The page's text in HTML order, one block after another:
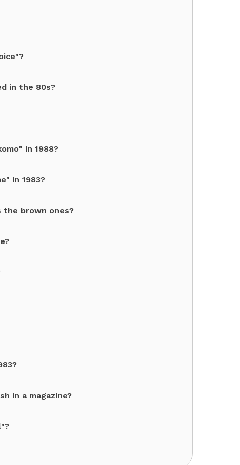
in the 80s?
in 1988?
in 1983?
the brown ones?
in a magazine?